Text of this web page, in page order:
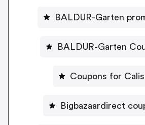
BALDUR-Garten
BALDUR-Garten
Coupons for
Bigbazaardirect